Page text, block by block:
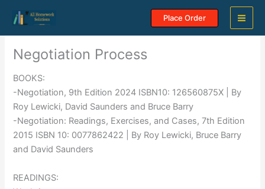
content
Place Order
Negotiation Process
BOOKS:
-Negotiation, 9th Edition 2024 ISBN10: 126560875X | By
Roy Lewicki, David Saunders and Bruce Barry
-Negotiation: Readings, Exercises, and Cases, 7th Edition
2015 ISBN 10: 0077862422 | By Roy Lewicki, Bruce Barry
and David Saunders
READINGS: